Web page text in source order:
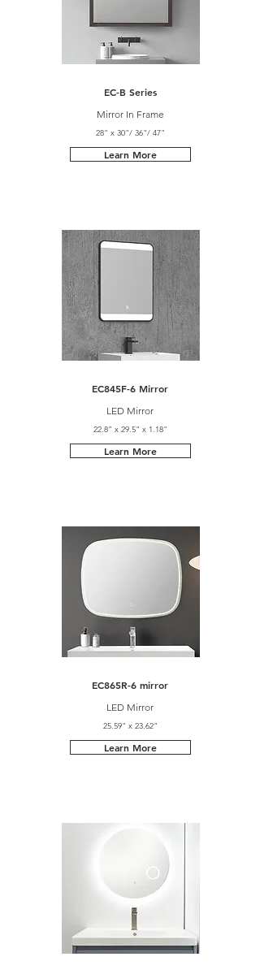
EC-B Series
Mirror In Frame
28" x 30"/ 36"/ 47"
Learn More
EC845F-6 Mirror
LED Mirror
22.8" x 29.5" x 1.18"
Learn More
EC865R-6 mirror
LED Mirror
25.59" x 23.62"
Learn More